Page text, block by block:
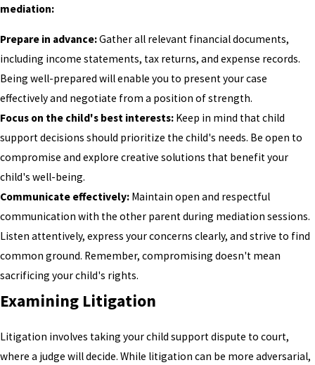
mediation:
Prepare in advance:Gather all relevant financial documents,
including income statements, tax returns, and expense records.
Being well-prepared will enable you to present your case
effectively and negotiate from a position of strength.
Focus on the child's best interests: Keep in mind that child
support decisions should prioritize the child's needs. Be open to
compromise and explore creative solutions that benefit your
child's well-being.
Communicate effectively: Maintain open and respectful
communication with the other parent during mediation sessions.
Listen attentively, express your concerns clearly, and strive to find
common ground. Remember, compromising doesn't mean
sacrificing your child's rights.
Examining Litigation
Litigation involves taking your child support dispute to court,
where a judge will decide. While litigation can be more adversarial,